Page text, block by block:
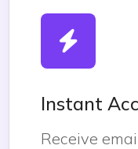
Instant
Receive